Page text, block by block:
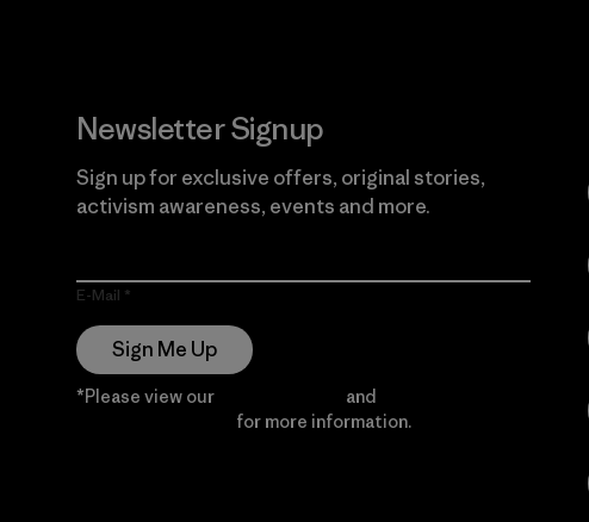
Newsletter Signup
Sign up for exclusive offers, original stories,
activism awareness, events and more.
E-Mail
Sign Me Up
*Please view our and
for more information.